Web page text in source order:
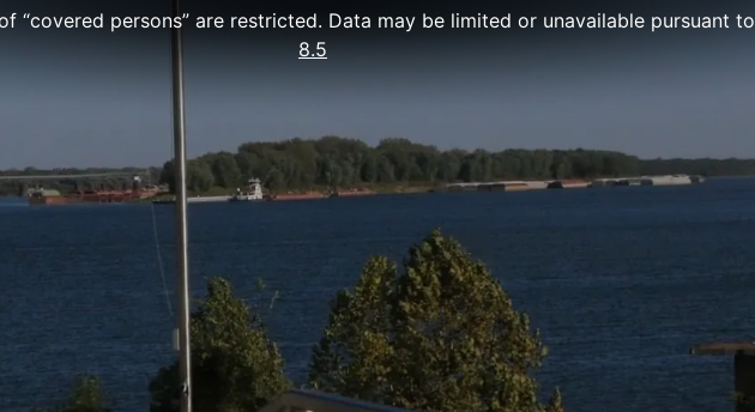
“covered persons” are restricted. Data may be limited or unavailable pursuant to
8.5